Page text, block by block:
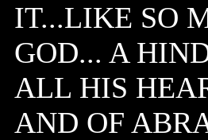
IT...LIKE SO
GOD... A
ALL HIS
AND OF